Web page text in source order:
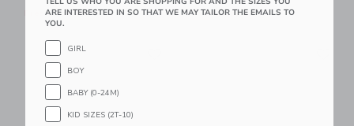
Free Shipping Free Shipping
ARE INTERESTED IN SO THAT WE MAY TAILOR THE EMAILS TO
YOU.
GIRL
BOY
BABY (0-24M)
KID SIZES (2T-10)